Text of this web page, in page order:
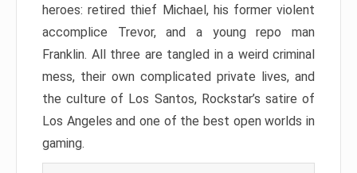
heroes: retired thief Michael, his former violent
accomplice Trevor, and a young repo man
Franklin. All three are tangled in a weird criminal
mess, their own complicated private lives, and
the culture of Los Santos, Rockstar’s satire of
Los Angeles and one of the best open worlds in
gaming.